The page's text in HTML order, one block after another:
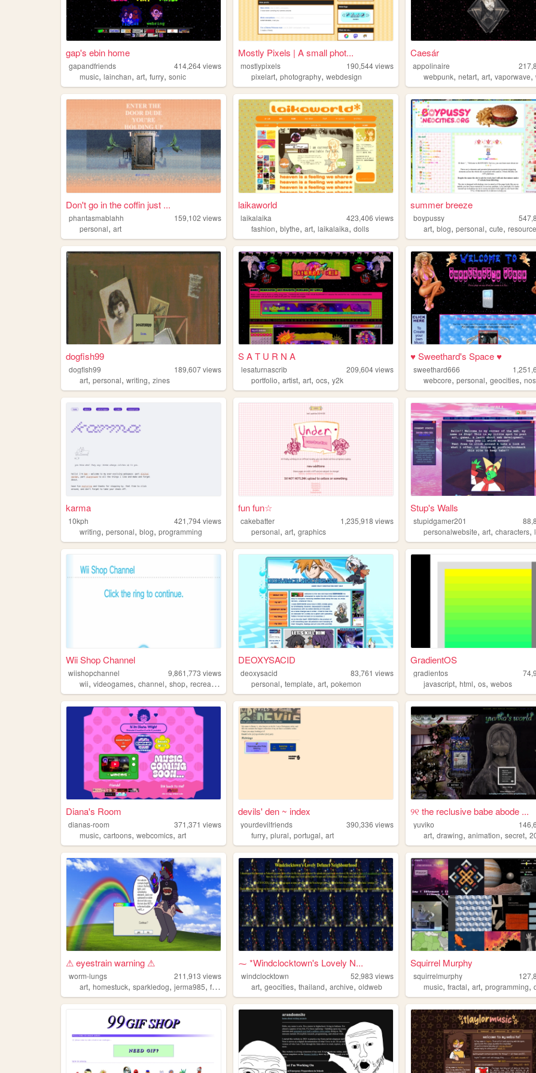
gap's ebin home
gapandfriends 414,264views
music, lainchan, art, furry, sonic
Mostly Pixels | A small phot...
mostlypixels 190,544views
pixelart,photography,webdesign
Caesár
appolinaire
webpunk,netart,art,vaporwave,
Don't go in the coffin just ...
phantasmablahh 159,102 views
personal, art
laikaworld
laikalaika 423,406 views
fashion,blythe,art,laikalaika,dolls
summer breeze
boypussy
art,blog,personal,cute,
dogfish99
dogfish99 189,607views
art, personal, writing, zines
S A T U R N A
lesaturnascrib 209,604views
portfolio,artist,art,ocs,y2k
♥ Sweethard's Space ♥
sweethard666
webcore,personal,geocities,
karma
10kph 421,794views
writing, personal, blog, programming
fun fun☆
cakebatter 1,235,918 views
personal,art,graphics
Stup's Walls
stupidgamer201
personalwebsite,art,characters,
Wii Shop Channel
wiishopchannel 9,861,773 views
wii, videogames, channel, shop, recreation
DEOXYSACID
deoxysacid 83,761 views
personal,template,art,pokemon
GradientOS
gradientos
javascript,html,os,webos
Diana's Room
dianas-room 371,371 views
music, cartoons, webcomics, art
devils' den ~ index
yourdevilfriends 390,336 views
furry,plural,portugal,art
୨୧ the reclusive babe abode ...
yuviko
art,drawing,animation,secret,
⚠ eyestrain warning ⚠
worm-lungs 211,913 views
art, homestuck, sparkledog, jerma985, furby
⁓ *Windclocktown's Lovely N...
windclocktown 52,983 views
art,geocities,thailand,archive,oldweb
Squirrel Murphy
squirrelmurphy
music,fractal,art,programming,